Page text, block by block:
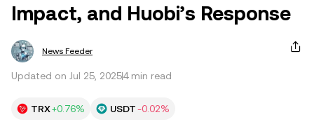
Impact, and Huobi’s Response
News Feeder
Updated on Jul 25, 20254 min read
TRX+0.76% USDT-0.02%